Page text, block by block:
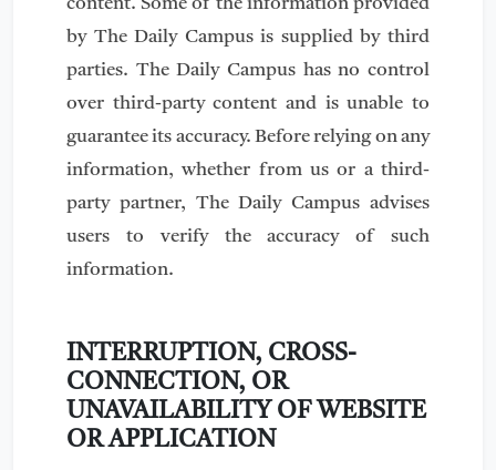
content. Some of the information provided
by The Daily Campus is supplied by third
parties. The Daily Campus has no control
over third-party content and is unable to
guarantee its accuracy. Before relying on any
information, whether from us or a third-
party partner, The Daily Campus advises
users to verify the accuracy of such
information.
INTERRUPTION, CROSS-
CONNECTION, OR
UNAVAILABILITY OF WEBSITE
OR APPLICATION